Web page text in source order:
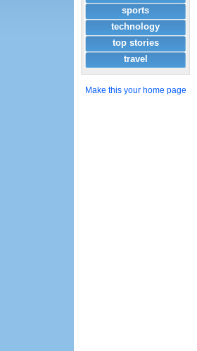
sports
technology
top stories
travel
Make this your home page